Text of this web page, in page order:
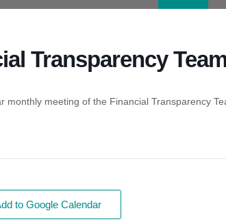
Transparency
monthly meeting of the Financial Transparency
to Google Calendar